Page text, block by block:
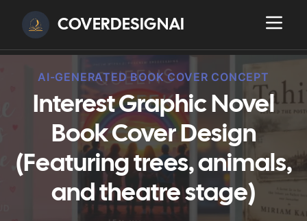
COVERDESIGNAI
AI-GENERATED BOOK COVER CONCEPT
Interest Graphic Novel
Book Cover Design
(Featuring trees, animals,
and theatre stage)